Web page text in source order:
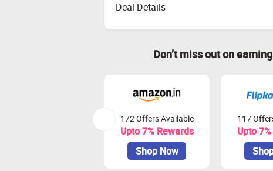
Deal Details
Don’t miss out on
172 Offers Available
Upto 7% Rewards
Shop Now
117
Upto